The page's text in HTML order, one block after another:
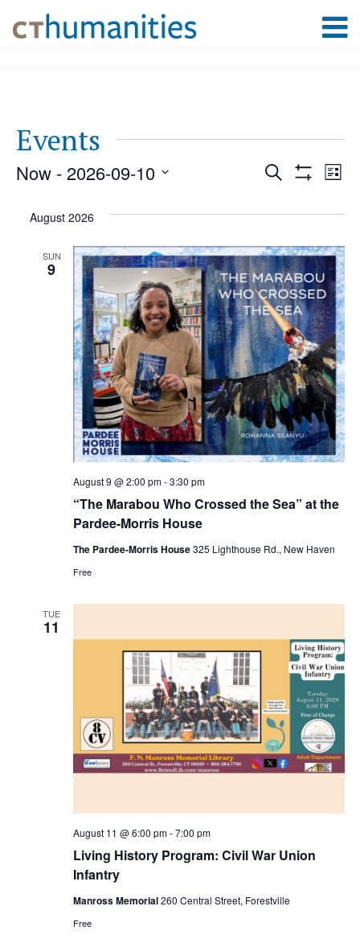
Events
and
Views
Search List
Now - 2026-09-10
date.
August 2026
SUN
9
“The Marabou Who Crossed the Sea” at the
Pardee-Morris House
August 9 @ 2:00 pm-3:30 pm
The Pardee-Morris House325 Lighthouse Rd., New Haven
Free
TUE
11
Living History Program: Civil War Union
Infantry
August 11 @ 6:00 pm-7:00 pm
Manross Memorial260 Central Street, Forestville
Free